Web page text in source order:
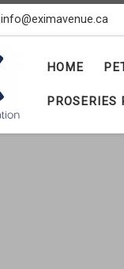
info@eximavenue.ca
HOME
PROSERIES